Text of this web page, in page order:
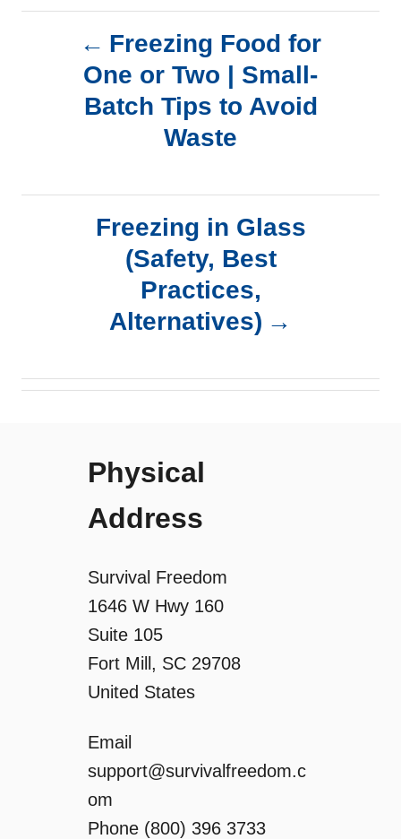
g
Freezing Food for
One or Two | Small-
Batch Tips to Avoid
Waste
Freezing in Glass
(Safety, Best
Practices,
Alternatives)
Physical
Address
Survival Freedom
1646 W Hwy 160
Suite 105
Fort Mill, SC 29708
United States
Email
support@survivalfreedom.c
om
Phone (800) 396 3733